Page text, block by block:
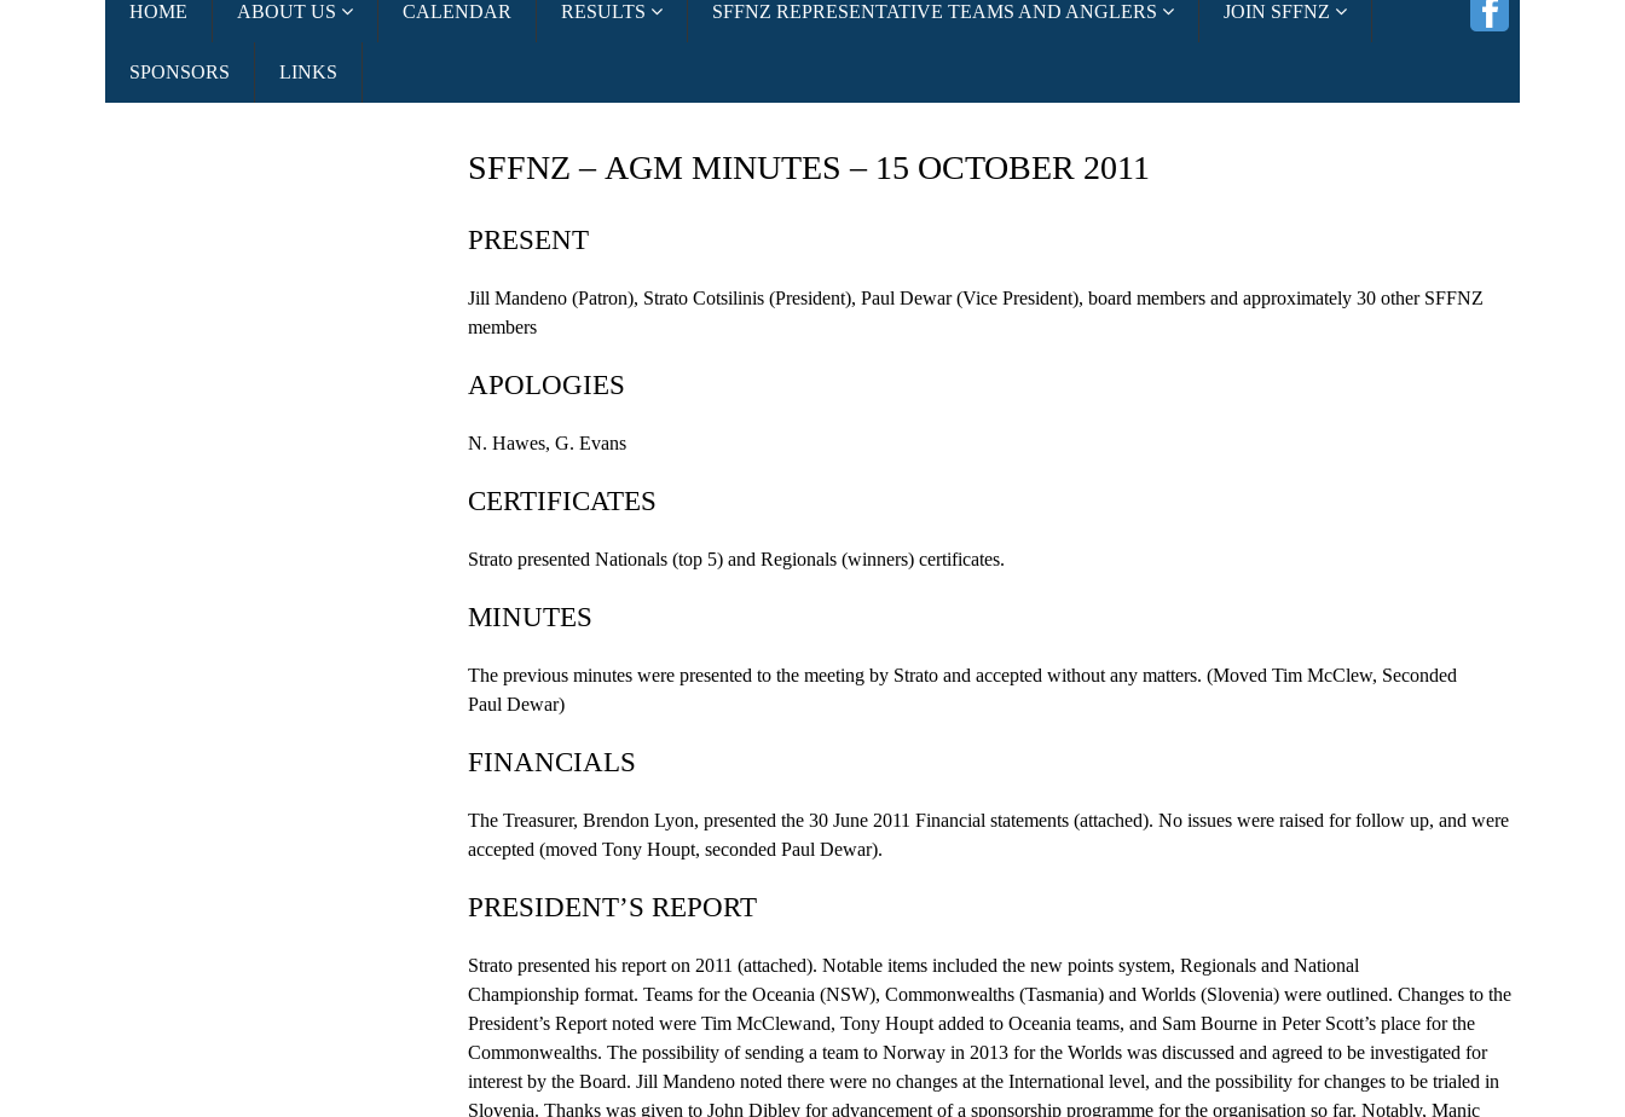
HOME ABOUT US CALENDAR RESULTS SFFNZ REPRESENTATIVE TEAMS AND ANGLERS JOIN SFFNZ
SPONSORS LINKS
SFFNZ – AGM MINUTES – 15 OCTOBER 2011
PRESENT
Jill Mandeno (Patron), Strato Cotsilinis (President), Paul Dewar(Vice President), board members and approximately 30 other SFFNZ
members
APOLOGIES
N. Hawes, G. Evans
CERTIFICATES
Strato presented Nationals (top 5) and Regionals (winners) certificates.
MINUTES
The previous minutes were presented to the meeting by Strato and accepted without any matters. (Moved Tim McClew, Seconded
Paul Dewar)
FINANCIALS
The Treasurer, Brendon Lyon, presented the 30 June 2011 Financial statements (attached). No issues were raised for follow up, and were
accepted (moved Tony Houpt, seconded Paul Dewar).
PRESIDENT’S REPORT
Strato presented his report on 2011 (attached). Notable items included the new points system, Regionals and National
Championship format. Teams for the Oceania (NSW), Commonwealths (Tasmania) and Worlds (Slovenia) were outlined. Changes to the
President’s Report noted were Tim McClewand, Tony Houpt added to Oceania teams, and Sam Bourne in Peter Scott’s place for the
Commonwealths. The possibility of sending a team to Norway in 2013 for the Worlds was discussed and agreed to be investigated for
interest by the Board. Jill Mandeno noted there were no changes at the International level, and the possibility for changes to be trialed in
Slovenia. Thanks was given to John Dibley for advancement of a sponsorship programme for the organisation so far. Notably, Manic